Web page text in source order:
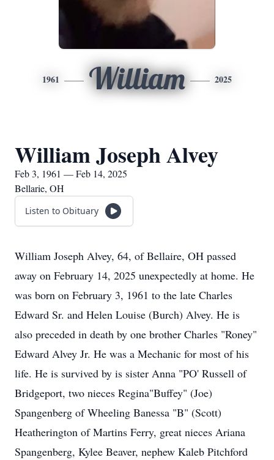
1961 William 2025
William Joseph Alvey
Feb 3, 1961 — Feb 14, 2025
Bellarie, OH
Listen to Obituary
William Joseph Alvey, 64, of Bellaire, OH passed
away on February 14, 2025 unexpectedly at home. He
was born on February 3, 1961 to the late Charles
Edward Sr. and Helen Louise (Burch) Alvey. He is
also preceded in death by one brother Charles "Roney"
Edward Alvey Jr. He was a Mechanic for most of his
life. He is survived by is sister Anna "PO' Russell of
Bridgeport, two nieces Regina"Buffey" (Joe)
Spangenberg of Wheeling Banessa "B" (Scott)
Heatherington of Martins Ferry, great nieces Ariana
Spangenberg, Kylee Beaver, nephew Kaleb Pitchford